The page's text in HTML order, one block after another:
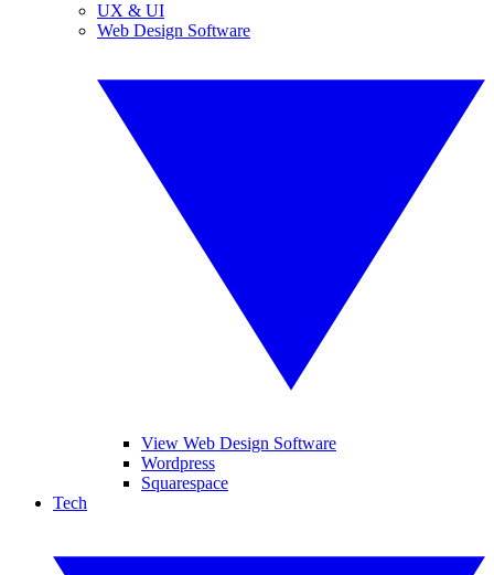
UX & UI
Web Design Software
View Web Design Software
Wordpress
Squarespace
Tech